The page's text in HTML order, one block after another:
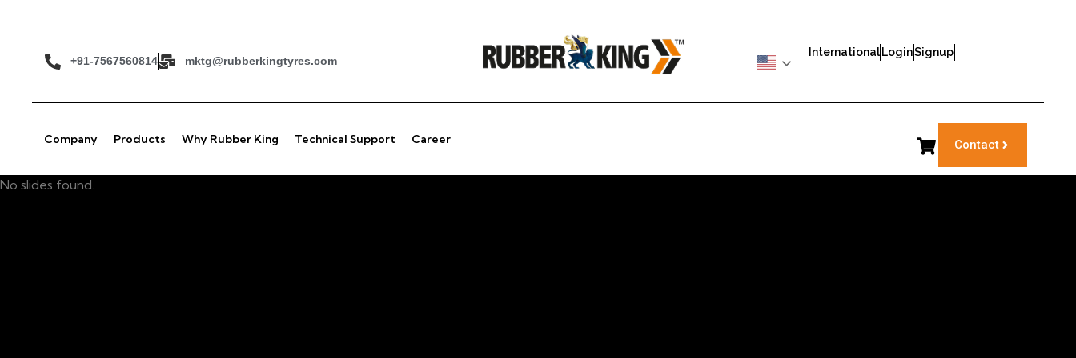
+91-7567560814 mktg@rubberkingtyres.com
International LoginSignup
Company Products Why Rubber King Technical Support Career Contact
No slides found.